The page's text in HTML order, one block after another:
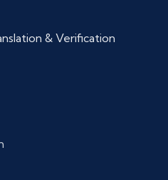
& Verification